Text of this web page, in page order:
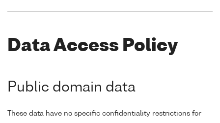
Data Access Policy
Public domain data
These data have no specific confidentiality restrictions for